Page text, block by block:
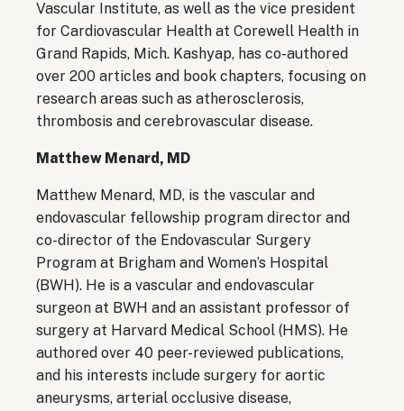
Vascular Institute, as well as the vice president
for Cardiovascular Health at Corewell Health in
Grand Rapids, Mich. Kashyap, has co-authored
over 200 articles and book chapters, focusing on
research areas such as atherosclerosis,
thrombosis and cerebrovascular disease.
Matthew Menard, MD
Matthew Menard, MD, is the vascular and
endovascular fellowship program director and
co-director of the Endovascular Surgery
Program at Brigham and Women’s Hospital
(BWH). He is a vascular and endovascular
surgeon at BWH and an assistant professor of
surgery at Harvard Medical School (HMS). He
authored over 40 peer-reviewed publications,
and his interests include surgery for aortic
aneurysms, arterial occlusive disease,